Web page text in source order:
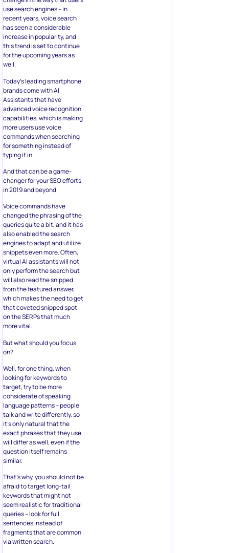
use search engines – in
recent years, voice search
has seen a considerable
increase in popularity, and
this trend is set to continue
for the upcoming years as
well.
Today’s leading smartphone
brands come with AI
Assistants that have
advanced voice recognition
capabilities, which is making
more users use voice
commands when searching
for something instead of
typing it in.
And that can be a game-
changer for your SEO efforts
in 2019 and beyond.
Voice commands have
changed the phrasing of the
queries quite a bit, and it has
also enabled the search
engines to adapt and utilize
snippets even more. Often,
virtual AI assistants will not
only perform the search but
will also read the snipped
from the featured answer,
which makes the need to get
that coveted snipped spot
on the SERPs that much
more vital.
But what should you focus
on?
Well, for one thing, when
looking for keywords to
target, try to be more
considerate of speaking
language patterns – people
talk and write differently, so
it’s only natural that the
exact phrases that they use
will differ as well, even if the
question itself remains
similar.
That’s why, you should not be
afraid to target long-tail
keywords that might not
seem realistic for traditional
queries – look for full
sentences instead of
fragments that are common
via written search.